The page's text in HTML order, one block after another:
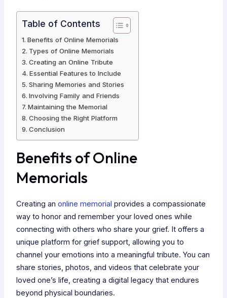
Table of Contents
Benefits of Online Memorials
Types of Online Memorials
Creating an Online Tribute
Essential Features to Include
Sharing Memories and Stories
Involving Family and Friends
Maintaining the Memorial
Choosing the Right Platform
Conclusion
Benefits of Online
Memorials
Creating an online memorial provides a compassionate
way to honor and remember your loved ones while
connecting with others who share your grief. It offers a
unique platform for grief support, allowing you to
channel your emotions into a meaningful tribute. You can
share stories, photos, and videos that celebrate your
loved one’s life, creating a digital legacy that endures
beyond physical boundaries.